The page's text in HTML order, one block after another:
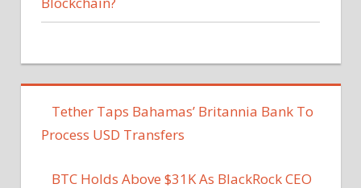
Tether Taps Bahamas’ Britannia Bank To
Process USD Transfers
BTC Holds Above $31K As BlackRock CEO